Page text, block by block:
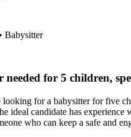
Babysitter
needed for 5 children,
looking for a babysitter for five
ideal candidate has
who can keep a safe and